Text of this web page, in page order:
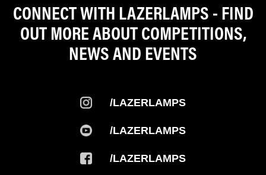
CONNECT WITH LAZERLAMPS - FIND
OUT MORE ABOUT COMPETITIONS,
NEWS AND EVENTS
/LAZERLAMPS
/LAZERLAMPS
/LAZERLAMPS